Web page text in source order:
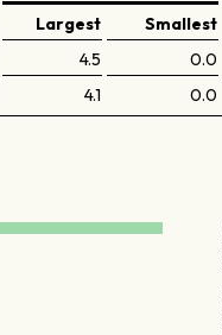
Largest Smallest
4.5 0.0
4.1 0.0